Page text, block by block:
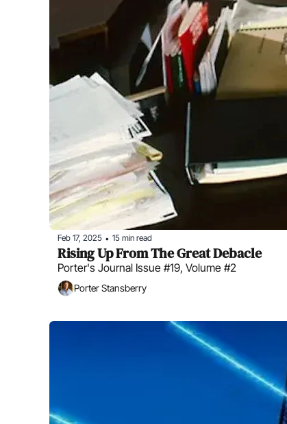
Feb 17, 2025 • 15 min read
Rising Up From The Great Debacle
Porter's Journal Issue #19, Volume #2
Porter Stansberry